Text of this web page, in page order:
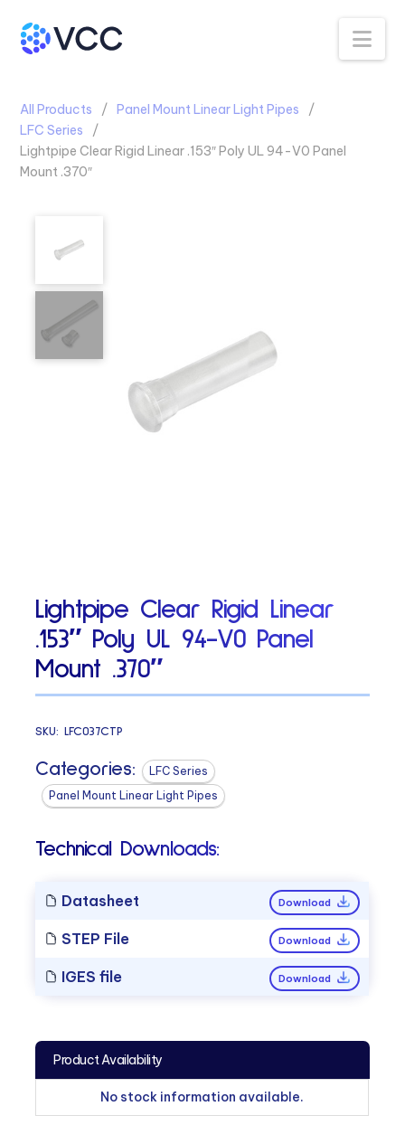
All Products
Panel Mount Linear Light Pipes
LFC Series
Lightpipe Clear Rigid Linear .153″ Poly UL 94-V0 Panel
Mount .370″
Lightpipe Clear Rigid Linear
.153″ Poly UL 94-V0 Panel
Mount .370″
SKU:LFC037CTP
Categories:
LFC Series
Panel Mount Linear Light Pipes
Technical Downloads:
Datasheet Download
STEP File Download
IGES file Download
Product Availability
No stock information available.